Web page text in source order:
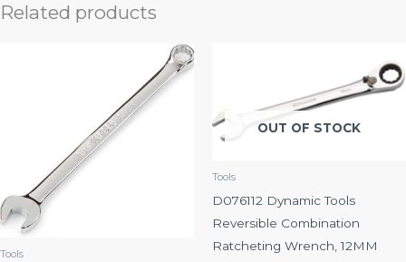
Related products
Tools
OUT OF STOCK
Tools
D076112 Dynamic Tools
Reversible Combination
Ratcheting Wrench, 12MM